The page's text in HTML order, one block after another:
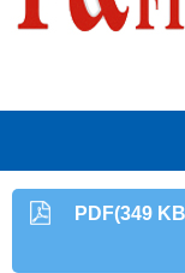
PDF(349